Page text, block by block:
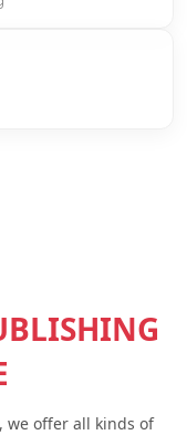
we offer all kinds of